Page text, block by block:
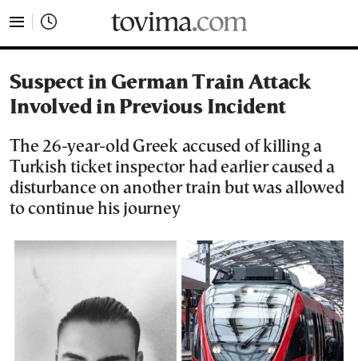
Suspect in German Train Attack
Involved in Previous Incident
The 26-year-old Greek accused of killing a
Turkish ticket inspector had earlier caused a
disturbance on another train but was allowed
to continue his journey